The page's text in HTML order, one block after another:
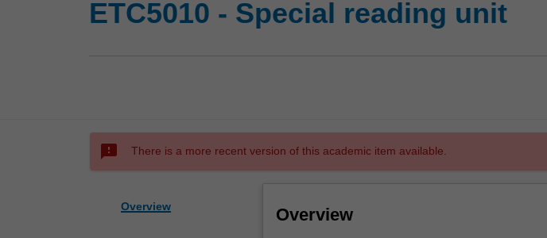
ETC5010 - Special reading unit
sms_failed There is a more recent version of this academic item available.
Overview Overview